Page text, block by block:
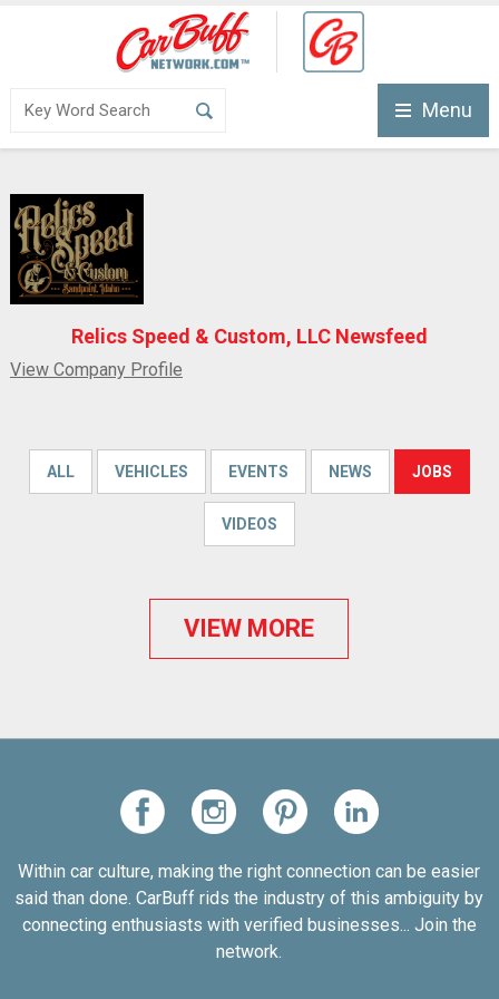
Menu
Relics Speed & Custom, LLC Newsfeed
View Company Profile
ALL VEHICLES EVENTS NEWS JOBS
VIDEOS
VIEW MORE
Within car culture, making the right connection can be easier
said than done. CarBuff rids the industry of this ambiguity by
connecting enthusiasts with verified businesses... Join the
network.